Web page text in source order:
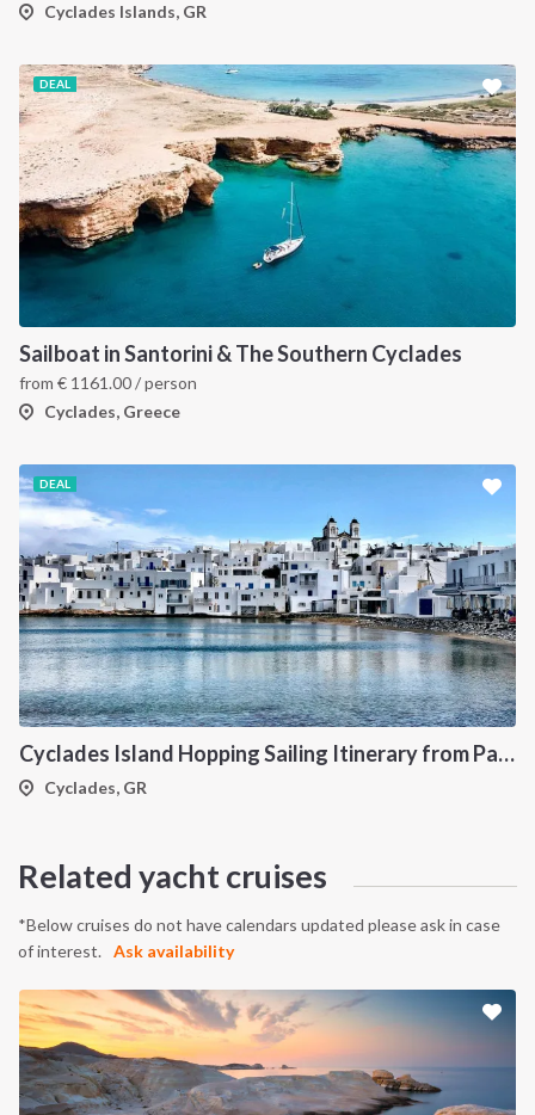
Cyclades Islands, GR
DEAL
Sailboat in Santorini & The Southern Cyclades
from € 1161.00/ person
Cyclades, Greece
DEAL
Cyclades Island Hopping Sailing Itinerary from Paros: A 7-Day Cruise Through Antiparos, Ios, Koufonisia and Naxos
Cyclades, GR
Related yacht cruises
*Below cruises do not have calendars updated please ask in case
of interest.
Ask availability